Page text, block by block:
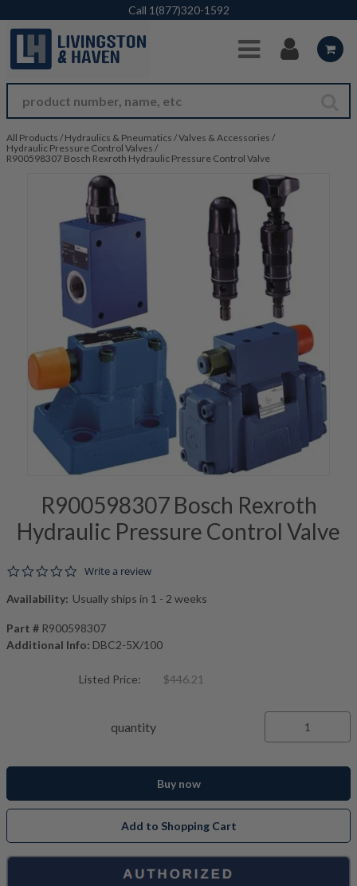
Skip to Main Content
Call 1(877)320-1592
All Products / Hydraulics & Pneumatics /Valves & Accessories /
Hydraulic Pressure Control Valves /
R900598307 Bosch Rexroth Hydraulic Pressure Control Valve
R900598307 Bosch Rexroth
Hydraulic Pressure Control Valve
0.0 star rating
Write a review
Availability: Usually ships in 1 - 2 weeks
Part # R900598307
Additional Info: DBC2-5X/100
Listed Price: $446.21
quantity
Buy now
Add to Shopping Cart